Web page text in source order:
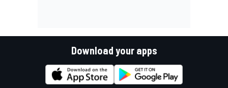
Download your apps